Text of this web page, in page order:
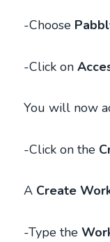
-Choose
-Click on
You will now
-Click on the
A Create
-Type the